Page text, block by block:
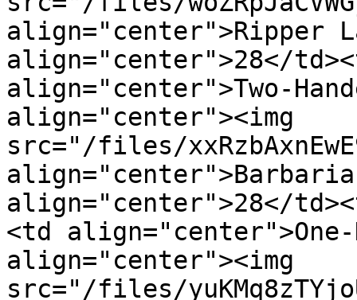
align="center">Ripper
align="center">28</
align="center">Two-
align="center"><img
src="/files/
align="center">28</
<td
align="center"><img
src="/files/